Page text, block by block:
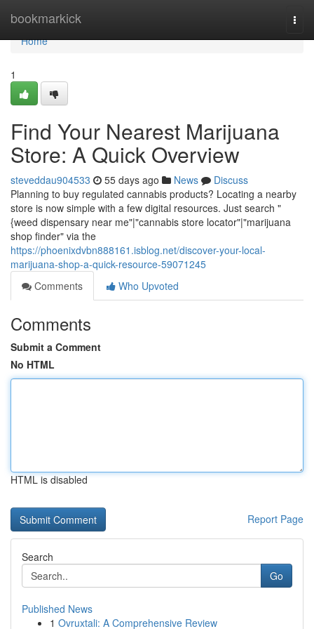
bookmarkick
Home
Home
1
Find Your Nearest Marijuana
Store: A Quick Overview
steveddau904533 55 days ago News
Discuss
Planning to buy regulated cannabis products? Locating a nearby
store is now simple with a few digital resources. Just search "
{weed dispensary near me"|"cannabis store locator"|"marijuana
shop finder" via the
https://phoenixdvbn888161.isblog.net/discover-your-local-
marijuana-shop-a-quick-resource-59071245
Comments
Who Upvoted
Comments
Submit a Comment
No HTML
HTML is disabled
Report Page
Search
Go
Published News
1 Ovruxtali: A Comprehensive Review